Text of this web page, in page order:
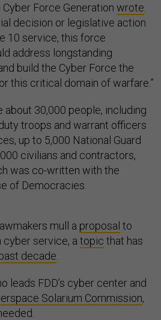
Cyber Force Generation wrote
decision or legislative action
10 service, this force
address longstanding
build the Cyber Force the
this critical domain of warfare.”
about 30,000 people, including
troops and warrant officers
up to 5,000 National Guard
civilians and contractors,
was co-written with the
of Democracies.
mull a proposal to
service, a topic that has
decade
leads FDD’s cyber center and
Solarium Commission,